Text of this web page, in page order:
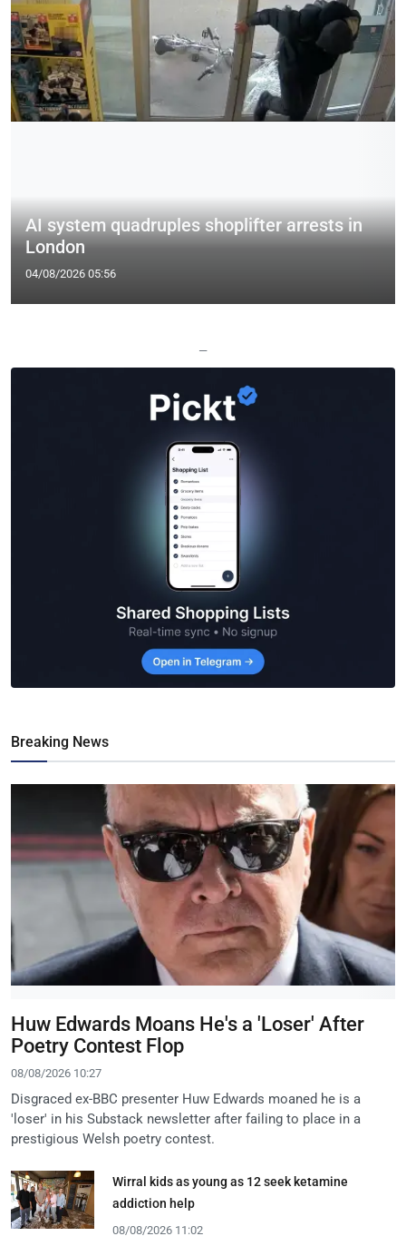
AI system quadruples shoplifter arrests in
London
04/08/2026 05:56
—
Breaking News
Huw Edwards Moans He's a 'Loser' After
Poetry Contest Flop
08/08/2026 10:27
Disgraced ex-BBC presenter Huw Edwards moaned he is a
'loser' in his Substack newsletter after failing to place in a
prestigious Welsh poetry contest.
Wirral kids as young as 12 seek ketamine
addiction help
08/08/2026 11:02